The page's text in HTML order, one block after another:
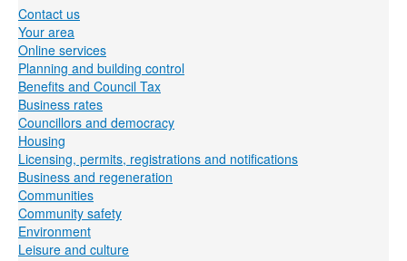
Contact us
Your area
Online services
Planning and building control
Benefits and Council Tax
Business rates
Councillors and democracy
Housing
Licensing, permits, registrations and notifications
Business and regeneration
Communities
Community safety
Environment
Leisure and culture